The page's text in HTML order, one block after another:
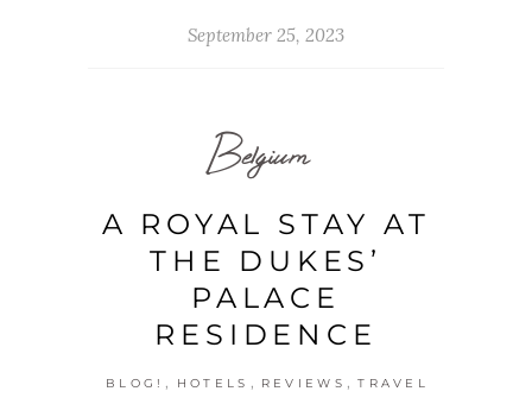
September 25, 2023
Belgium
A ROYAL STAY AT
THE DUKES’
PALACE
RESIDENCE
BLOG! , HOTELS , REVIEWS , TRAVEL